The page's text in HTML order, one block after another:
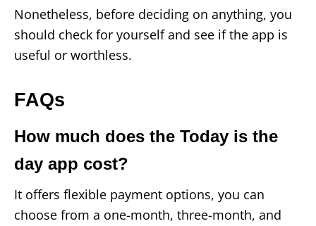
Nonetheless, before deciding on anything, you
should check for yourself and see if the app is
useful or worthless.
FAQs
How much does the Today is the
day app cost?
It offers flexible payment options, you can
choose from a one-month, three-month, and